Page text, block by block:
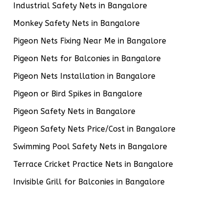
Industrial Safety Nets in Bangalore
Monkey Safety Nets in Bangalore
Pigeon Nets Fixing Near Me in Bangalore
Pigeon Nets for Balconies in Bangalore
Pigeon Nets Installation in Bangalore
Pigeon or Bird Spikes in Bangalore
Pigeon Safety Nets in Bangalore
Pigeon Safety Nets Price/Cost in Bangalore
Swimming Pool Safety Nets in Bangalore
Terrace Cricket Practice Nets in Bangalore
Invisible Grill for Balconies in Bangalore